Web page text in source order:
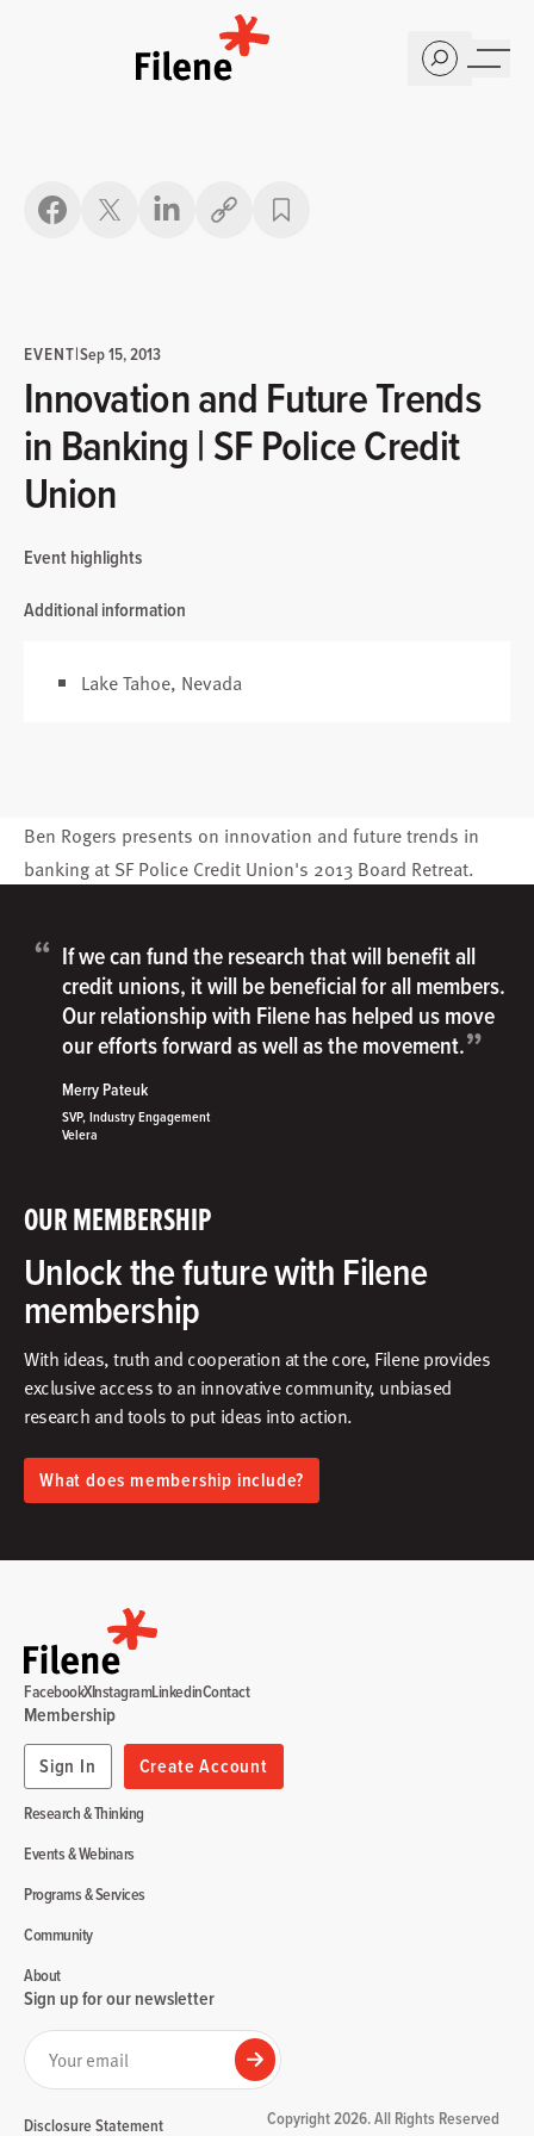
Copy link
EVENT|Sep 15, 2013
Innovation and Future Trends
in Banking | SF Police Credit
Union
Event highlights
Additional information
Lake Tahoe, Nevada
Ben Rogers presents on innovation and future trends in
banking at SF Police Credit Union's 2013 Board Retreat.
OUR MEMBERSHIP
Unlock the future with Filene
membership
With ideas, truth and cooperation at the core, Filene provides
exclusive access to an innovative community, unbiased
research and tools to put ideas into action.​
What does membership include?
“ If we can fund the research that will benefit all
credit unions, it will be beneficial for all members.
Our relationship with Filene has helped us move
our efforts forward as well as the movement.”
Merry Pateuk
SVP, Industry Engagement
Velera
Research & Thinking
Events & Webinars
Programs & Services
Community
About
Membership
Sign In
Create Account
FacebookXInstagramLinkedinContact
Sign up for our newsletter
Your email
Submit
Disclosure Statement Copyright 2026. All Rights Reserved